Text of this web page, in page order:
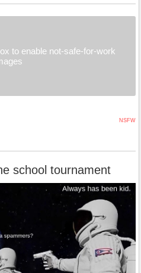
to enable not-safe-for-work
NSFW
school tournament